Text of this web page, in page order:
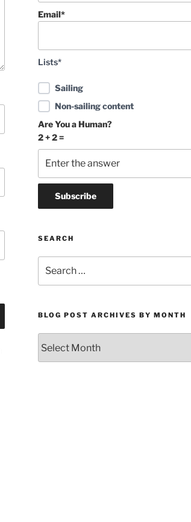
Email*
Lists*
Sailing
Non-sailing content
Are You a Human?
2 + 2 =
SEARCH
for:
BLOG POST ARCHIVES BY MONTH
Post
Archives